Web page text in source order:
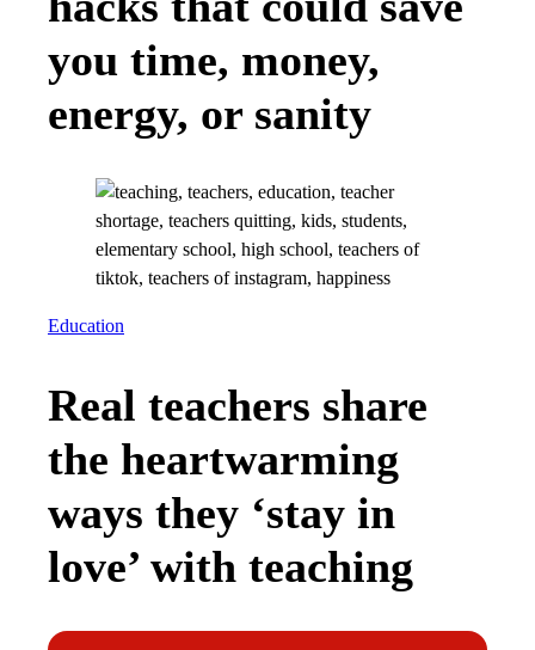
you time, money,
energy, or sanity
Education
Real teachers share
the heartwarming
ways they ‘stay in
love’ with teaching